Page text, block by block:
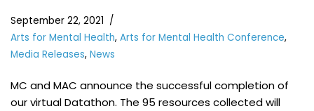
September 22, 2021
Arts for Mental Health, Arts for Mental Health Conference,
Media Releases, News
MC and MAC announce the successful completion of
our virtual Datathon. The 95 resources collected will